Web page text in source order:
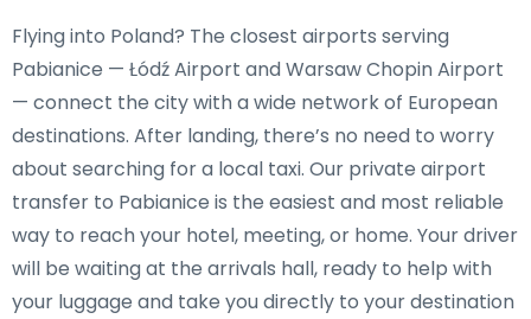
Flying into Poland? The closest airports serving
Pabianice — Łódź Airport and Warsaw Chopin Airport
— connect the city with a wide network of European
destinations. After landing, there’s no need to worry
about searching for a local taxi. Our private airport
transfer to Pabianice is the easiest and most reliable
way to reach your hotel, meeting, or home. Your driver
will be waiting at the arrivals hall, ready to help with
your luggage and take you directly to your destination